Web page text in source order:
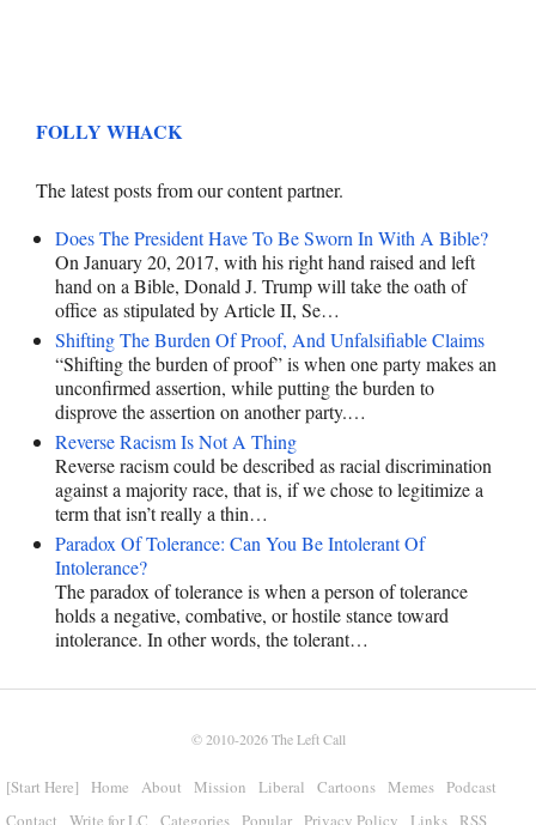
FOLLY WHACK
The latest posts from our content partner.
Does The President Have To Be Sworn In With A Bible?
On January 20, 2017, with his right hand raised and left
hand on a Bible, Donald J. Trump will take the oath of
office as stipulated by Article II, Se…
Shifting The Burden Of Proof, And Unfalsifiable Claims
“Shifting the burden of proof” is when one party makes an
unconfirmed assertion, while putting the burden to
disprove the assertion on another party.…
Reverse Racism Is Not A Thing
Reverse racism could be described as racial discrimination
against a majority race, that is, if we chose to legitimize a
term that isn’t really a thin…
Paradox Of Tolerance: Can You Be Intolerant Of
Intolerance?
The paradox of tolerance is when a person of tolerance
holds a negative, combative, or hostile stance toward
intolerance. In other words, the tolerant…
© 2010-2026The Left Call
[Start Here] Home About Mission Liberal Cartoons Memes
Podcast
Contact
Write for LC Categories Popular Privacy Policy Links RSS